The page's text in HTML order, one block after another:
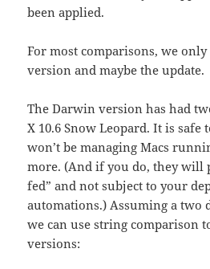
been applied.
For most comparisons, we
version and maybe the update.
The Darwin version has had
X 10.6 Snow Leopard. It is safe
won’t be managing Macs
more. (And if you do, they will
fed” and not subject to your
automations.) Assuming a two
we can use string comparison
versions: